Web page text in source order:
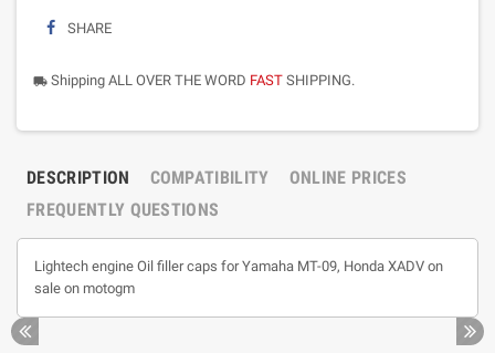
SHARE
local_shipping Shipping ALL OVER THE WORD FAST SHIPPING.
DESCRIPTION COMPATIBILITY
ONLINE PRICES
FREQUENTLY QUESTIONS
Lightech engine Oil filler caps for Yamaha MT-09, Honda XADV on
sale on motogm